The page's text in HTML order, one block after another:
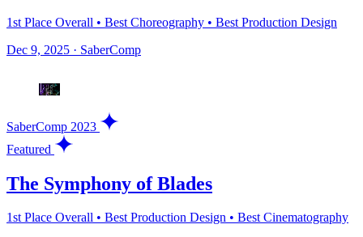
1st Place Overall • Best Choreography • Best Production Design
Dec 9, 2025 · SaberComp
SaberComp 2023
Featured
The Symphony of Blades
1st Place Overall • Best Production Design • Best Cinematography